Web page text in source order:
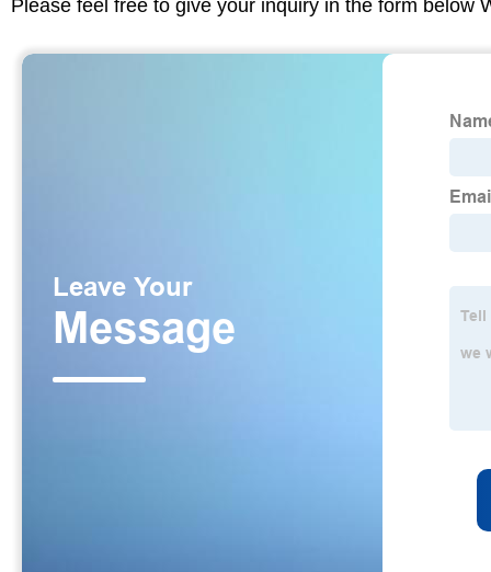
Please feel free to give your inquiry in the form below